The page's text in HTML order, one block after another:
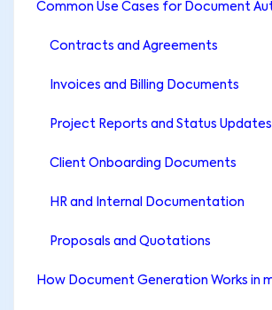
Contracts and Agreements
Invoices and Billing Documents
Project Reports and Status Updates
Client Onboarding Documents
HR and Internal Documentation
Proposals and Quotations